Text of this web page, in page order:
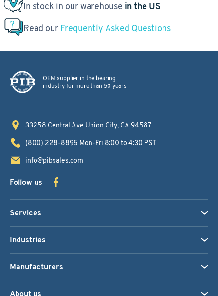
In stock in our warehouse in the US
Read our Frequently Asked Questions
OEM supplier in the bearing
industry for more than 50 years
33258 Central Ave Union City, CA 94587
(800) 228-8895 Mon-Fri 8:00 to 4:30 PST
info@pibsales.com
Follow us
Services
Industries
Manufacturers
About us